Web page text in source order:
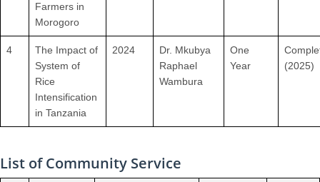
Farmers in
Morogoro
4
The Impact of
System of
Rice
Intensification
in Tanzania
2024
Dr. Mkubya
Raphael
Wambura
One
Year
(2025)
List of Community Service